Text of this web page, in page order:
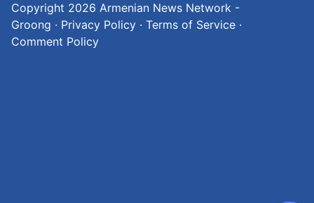
Copyright 2026 Armenian News Network -
Groong · Privacy Policy · Terms of Service ·
Comment Policy